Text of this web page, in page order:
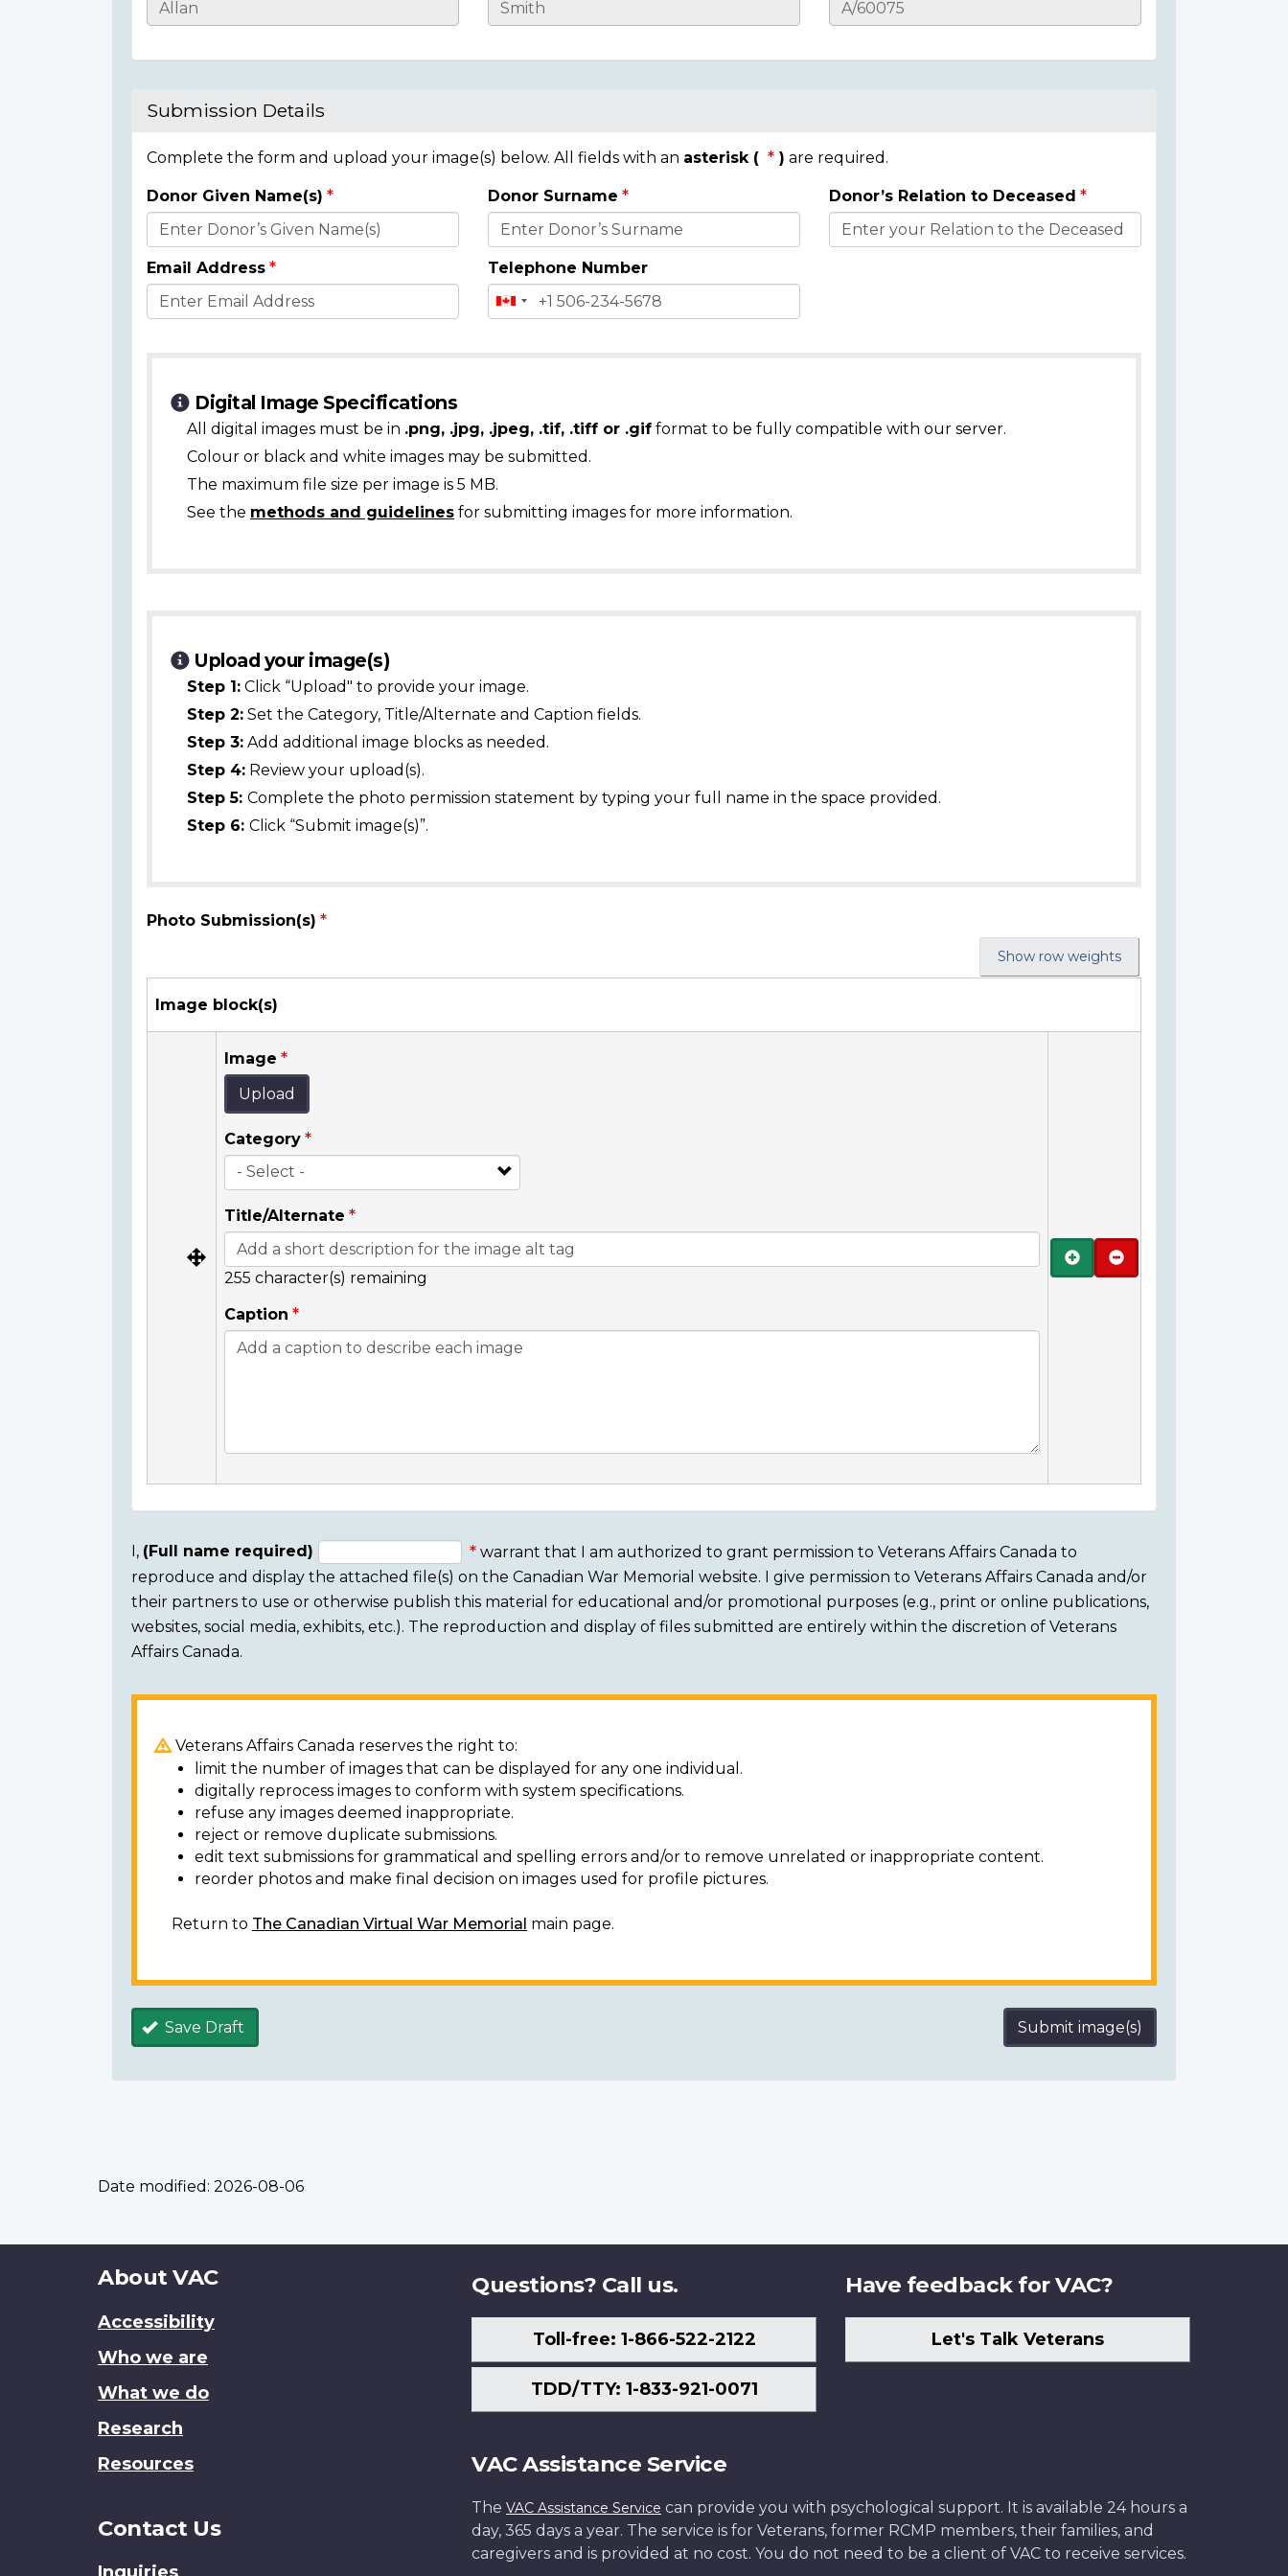
Casualty
Submission Details
Complete the form and upload your image(s) below. All fields with an asterisk ( ) are required.
Donor
Details
Donor Given Name(s) Donor Surname Donor’s Relation to Deceased
Email Address Telephone Number
Digital Image Specifications
All digital images must be in .png, .jpg, .jpeg, .tif, .tiff or .gif format to be fully compatible with our server.
Colour or black and white images may be submitted.
The maximum file size per image is 5 MB.
See the methods and guidelines for submitting images for more information.
Upload your image(s)
Step 1: Click “Upload" to provide your image.
Step 2: Set the Category, Title/Alternate and Caption fields.
Step 3: Add additional image blocks as needed.
Step 4: Review your upload(s).
Step 5: Complete the photo permission statement by typing your full name in the space provided.
Step 6: Click “Submit image(s)”.
Photo Submission(s)
Show row weights
Image block(s)
Image
Upload
Category
Title/Alternate
255 character(s) remaining
Caption
Add Remove
Consent
section
I, (Full name required)
warrant that I am authorized to grant permission to Veterans Affairs Canada to
reproduce and display the attached file(s) on the Canadian War Memorial website. I give permission to Veterans Affairs Canada and/or
their partners to use or otherwise publish this material for educational and/or promotional purposes (e.g., print or online publications,
websites, social media, exhibits, etc.). The reproduction and display of files submitted are entirely within the discretion of Veterans
Affairs Canada.
Veterans Affairs Canada reserves the right to:
limit the number of images that can be displayed for any one individual.
digitally reprocess images to conform with system specifications.
refuse any images deemed inappropriate.
reject or remove duplicate submissions.
edit text submissions for grammatical and spelling errors and/or to remove unrelated or inappropriate content.
reorder photos and make final decision on images used for profile pictures.
Return to The Canadian Virtual War Memorial main page.
Save Draft Submit image(s)
Date modified: 2026-08-06
About
site
About VAC
Accessibility
Who we are
What we do
Research
Resources
Contact Us
Questions? Call us.
Toll-free: 1-866-522-2122
TDD/TTY: 1-833-921-0071
Have feedback for VAC?
Let's Talk Veterans
VAC Assistance Service
The VAC Assistance Service can provide you with psychological support. It is available 24 hours a
day, 365 days a year. The service is for Veterans, former RCMP members, their families, and
caregivers and is provided at no cost. You do not need to be a client of VAC to receive services.